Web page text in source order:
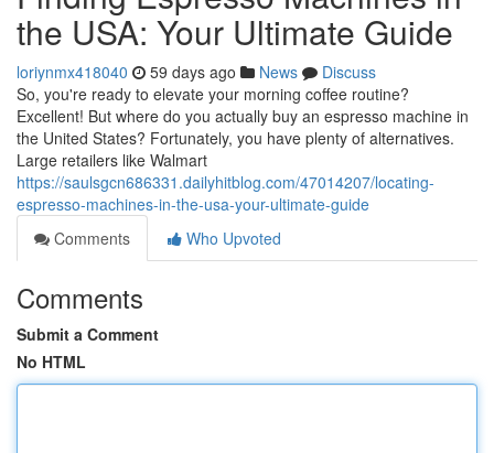
the USA: Your Ultimate Guide
loriynmx418040 59 days ago News
Discuss
So, you're ready to elevate your morning coffee routine?
Excellent! But where do you actually buy an espresso machine in
the United States? Fortunately, you have plenty of alternatives.
Large retailers like Walmart
https://saulsgcn686331.dailyhitblog.com/47014207/locating-
espresso-machines-in-the-usa-your-ultimate-guide
Comments
Who Upvoted
Comments
Submit a Comment
No HTML